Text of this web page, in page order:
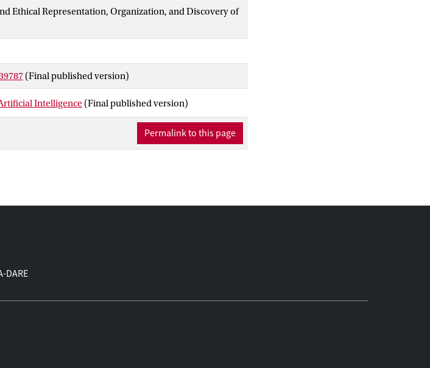
and evaluation.
Ethical Representation, Organization, and Discovery of
(Final published version)
Intelligence (Final published version)
Permalink to this page
DARE